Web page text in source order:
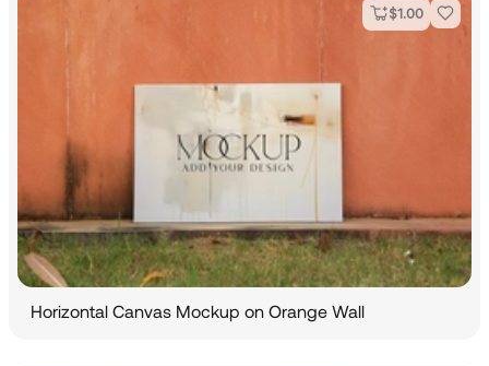
$1.00
Horizontal Canvas Mockup on Orange Wall